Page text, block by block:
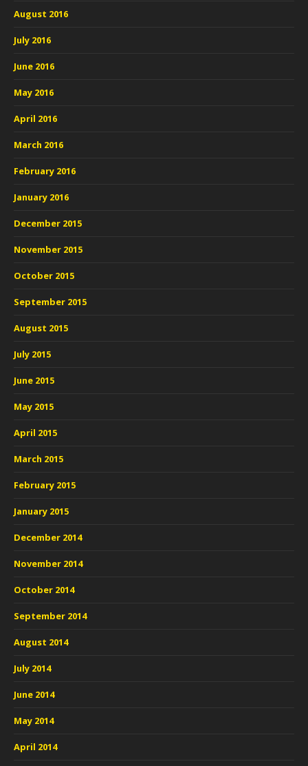
August 2016
July 2016
June 2016
May 2016
April 2016
March 2016
February 2016
January 2016
December 2015
November 2015
October 2015
September 2015
August 2015
July 2015
June 2015
May 2015
April 2015
March 2015
February 2015
January 2015
December 2014
November 2014
October 2014
September 2014
August 2014
July 2014
June 2014
May 2014
April 2014